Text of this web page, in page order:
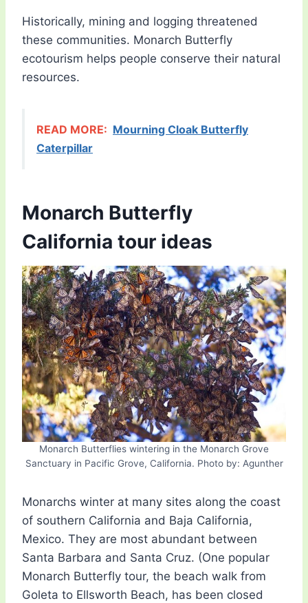
Historically, mining and logging threatened
these communities. Monarch Butterfly
ecotourism helps people conserve their natural
resources.
READ MORE: Mourning Cloak Butterfly
Caterpillar
Monarch Butterfly
California tour ideas
Monarch Butterflies wintering in the Monarch Grove
Sanctuary in Pacific Grove, California. Photo by: Agunther
Monarchs winter at many sites along the coast
of southern California and Baja California,
Mexico. They are most abundant between
Santa Barbara and Santa Cruz. (One popular
Monarch Butterfly tour, the beach walk from
Goleta to Ellsworth Beach, has been closed